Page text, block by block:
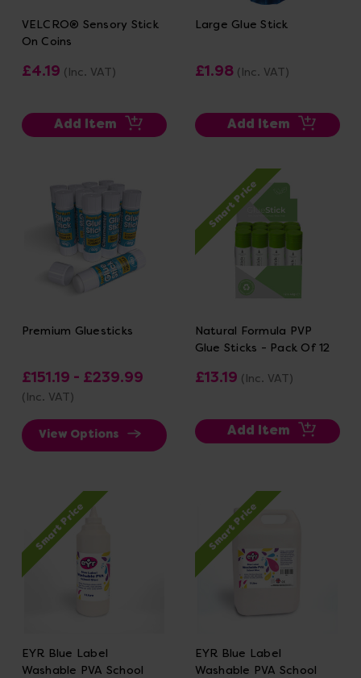
VELCRO® Sensory Stick
On Coins
£4.19 (Inc. VAT)
Add Item
Large Glue Stick
£1.98 (Inc. VAT)
Add Item
Premium Gluesticks
£151.19 - £239.99
(Inc. VAT)
View Options
Smart Price
Natural Formula PVP
Glue Sticks - Pack Of 12
£13.19 (Inc. VAT)
Add Item
Smart Price
EYR Blue Label
Washable PVA School
Smart Price
EYR Blue Label
Washable PVA School